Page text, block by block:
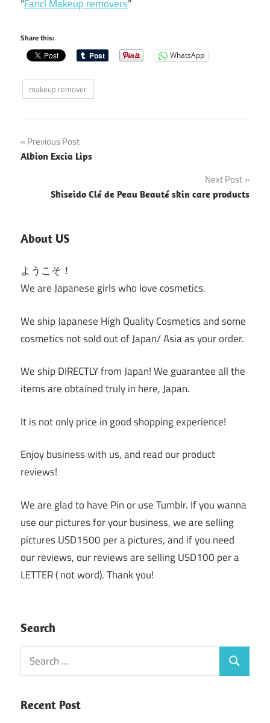
“Fancl Makeup removers”
Share this:
WhatsApp
makeup remover
Post
navigation
Previous Post
Albion Excia Lips
Next Post
Shiseido Clé de Peau Beauté skin care products
About US
ようこそ！
We are Japanese girls who love cosmetics.
We ship Japanese High Quality Cosmetics and some
cosmetics not sold out of Japan/ Asia as your order.
We ship DIRECTLY from Japan! We guarantee all the
items are obtained truly in here, Japan.
It is not only price in good shopping experience!
Enjoy business with us, and read our product
reviews!
We are glad to have Pin or use Tumblr. If you wanna
use our pictures for your business, we are selling
pictures USD1500 per a pictures, and if you need
our reviews, our reviews are selling USD100 per a
LETTER ( not word). Thank you!
Search
Search
for:
Search
Recent Post